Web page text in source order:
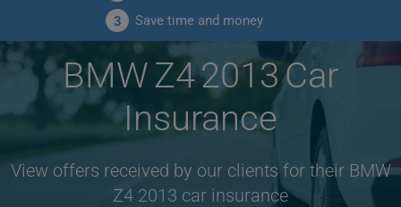
3 Save time and money
BMW Z4 2013 Car
Insurance
View offers received by our clients for their BMW
Z4 2013 car insurance